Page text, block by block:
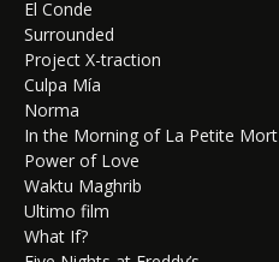
El Conde
Surrounded
Project X-traction
Culpa Mía
Norma
In the Morning of La Petite Mort
Power of Love
Waktu Maghrib
Ultimo film
What If?